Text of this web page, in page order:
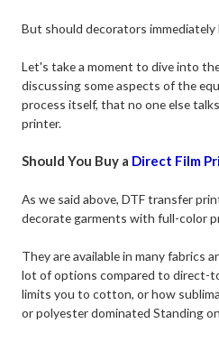
But should decorators
Let's take a moment to dive into
discussing some aspects of the
process itself, that no one else
printer.
Should You Buy a Direct Film
As we said above, DTF transfer
decorate garments with full-color
They are available in many fabrics
lot of options compared to direct-
limits you to cotton, or how
or polyester dominated Standing